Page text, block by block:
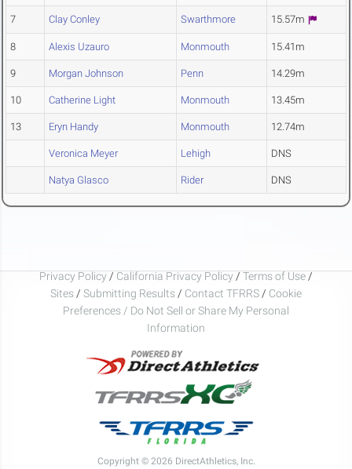
7 Clay Conley Swarthmore 15.57m
8 Alexis Uzauro Monmouth 15.41m
9 Morgan Johnson Penn 14.29m
10 Catherine Light Monmouth 13.45m
13 Eryn Handy Monmouth 12.74m
Veronica Meyer Lehigh DNS
Natya Glasco Rider DNS
Privacy Policy / California Privacy Policy / Terms of Use /
Sites / Submitting Results / Contact TFRRS / Cookie
Preferences / Do Not Sell or Share My Personal
Information
Copyright © 2026 DirectAthletics, Inc.